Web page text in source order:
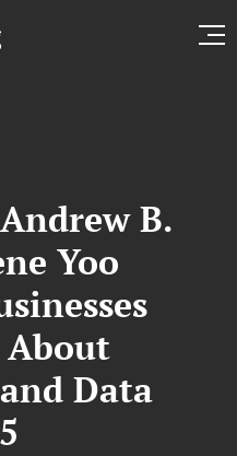
B.
Yoo
About
Data